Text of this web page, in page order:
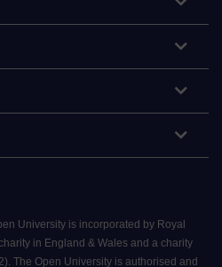
University is incorporated by Royal
in England & Wales and a charity
The Open University is authorised and